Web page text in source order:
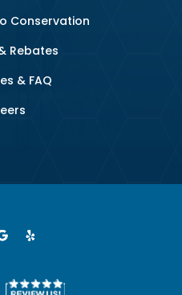
Conservation
Rebates
& FAQ